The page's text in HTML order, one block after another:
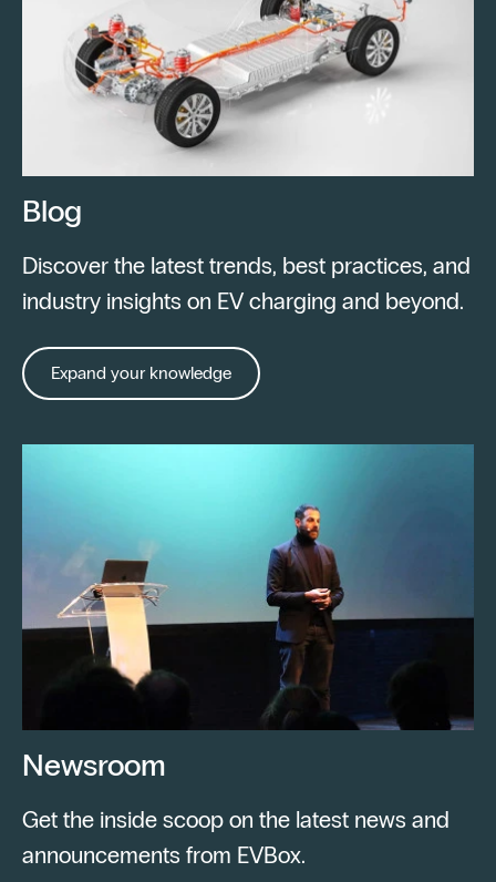
Blog
Discover the latest trends, best practices, and
industry insights on EV charging and beyond.
Expand your knowledge
Newsroom
Get the inside scoop on the latest news and
announcements from EVBox.